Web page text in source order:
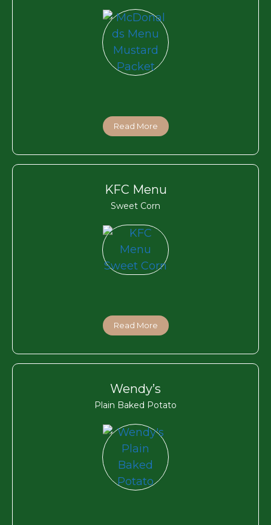
Read More
KFC Menu
Sweet Corn
Read More
Wendy’s
Plain Baked Potato